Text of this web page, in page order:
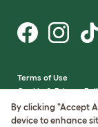
Terms of Use
Cookie & Privacy
Cookie Settings
Sitemap
By clicking "Accept
device to enhance